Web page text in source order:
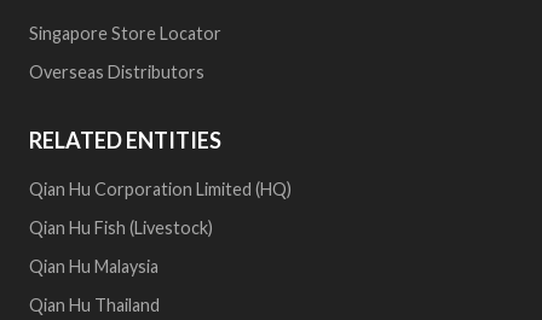
Singapore Store Locator
Overseas Distributors
RELATED ENTITIES
Qian Hu Corporation Limited (HQ)
Qian Hu Fish (Livestock)
Qian Hu Malaysia
Qian Hu Thailand